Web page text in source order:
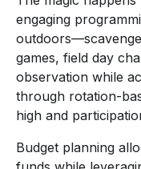
engaging
games, field day
observation while
through rotation-
high and
Budget planning